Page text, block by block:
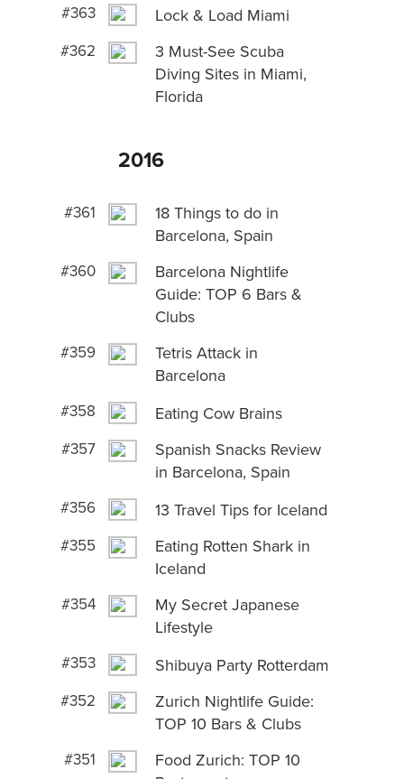
#363 Lock & Load Miami
#362
3 Must-See Scuba
Diving Sites in Miami,
Florida
2016
#361
18 Things to do in
Barcelona, Spain
#360
Barcelona Nightlife
Guide: TOP 6 Bars &
Clubs
#359
Tetris Attack in
Barcelona
#358 Eating Cow Brains
#357
Spanish Snacks Review
in Barcelona, Spain
#356 13 Travel Tips for Iceland
#355
Eating Rotten Shark in
Iceland
#354
My Secret Japanese
Lifestyle
#353 Shibuya Party Rotterdam
#352
Zurich Nightlife Guide:
TOP 10 Bars & Clubs
#351
Food Zurich: TOP 10